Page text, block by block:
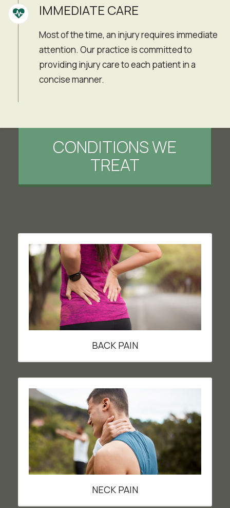
IMMEDIATE CARE
Most of the time, an injury requires immediate
attention. Our practice is committed to
providing injury care to each patient in a
concise manner.
CONDITIONS WE
TREAT
BACK PAIN
NECK PAIN